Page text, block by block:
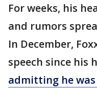
For weeks, his
and rumors
In December,
speech since his
admitting he